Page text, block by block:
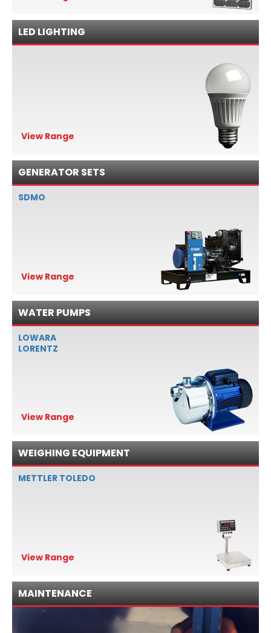
LED LIGHTING
View Range
GENERATOR SETS
SDMO
View Range
WATER PUMPS
LOWARA
LORENTZ
View Range
WEIGHING EQUIPMENT
METTLER TOLEDO
View Range
MAINTENANCE